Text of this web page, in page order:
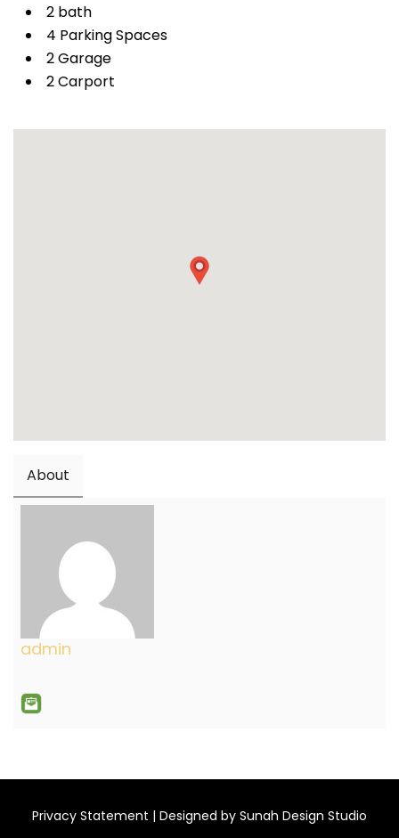
2 bath
4 Parking Spaces
2 Garage
2 Carport
About
admin
Privacy Statement | Designed by Sunah Design Studio